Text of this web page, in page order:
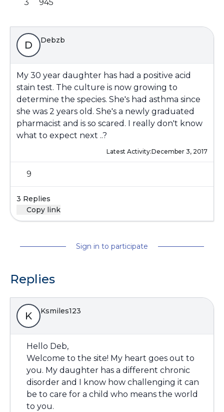
3 945
D Debzb
My 30 year daughter has had a positive acid
stain test. The culture is now growing to
determine the species. She's had asthma since
she was 2 years old. She's a newly graduated
pharmacist and is so scared. I really don't know
what to expect next ..?
Latest Activity:December 3, 2017
9
3 Replies
Copy link
Sign in to participate
Replies
K Ksmiles123
Hello Deb,
Welcome to the site! My heart goes out to
you. My daughter has a different chronic
disorder and I know how challenging it can
be to care for a child who means the world
to you.